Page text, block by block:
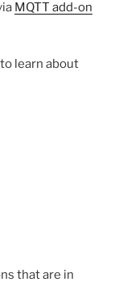
MQTT add-on
learn about
that are in